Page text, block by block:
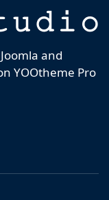
and
YOOtheme Pro